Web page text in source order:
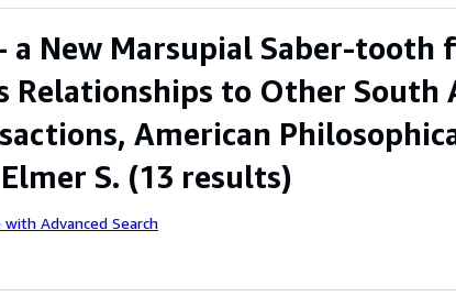
a New Marsupial Saber-tooth
Relationships to Other South
American
S. (13 results)
with Advanced Search